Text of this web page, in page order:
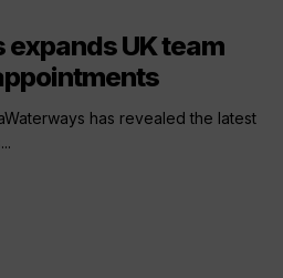
UK team
has revealed the latest